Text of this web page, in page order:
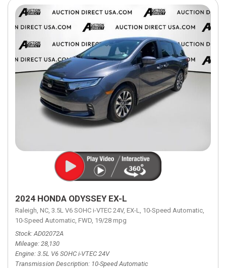
2024 HONDA ODYSSEY EX-L
Raleigh, NC, 3.5L V6 SOHC i-VTEC 24V, EX-L, 10-Speed Automatic,
10-Speed Automatic, FWD, 19/28 mpg
Stock AD02072A
Mileage 28,130
Engine 3.5L V6 SOHC i-VTEC 24V
Transmission Description 10-Speed Automatic